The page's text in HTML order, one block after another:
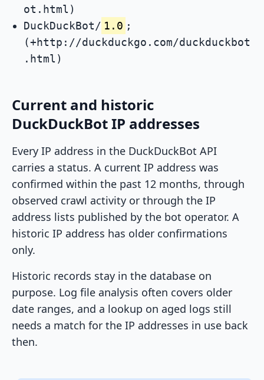
ot.html)
DuckDuckBot/ 1.0 ;
(+http://duckduckgo.com/duckduckbot
.html)
Current and historic
DuckDuckBot IP addresses
Every IP address in the DuckDuckBot API
carries a status. A current IP address was
confirmed within the past 12 months, through
observed crawl activity or through the IP
address lists published by the bot operator. A
historic IP address has older confirmations
only.
Historic records stay in the database on
purpose. Log file analysis often covers older
date ranges, and a lookup on aged logs still
needs a match for the IP addresses in use back
then.